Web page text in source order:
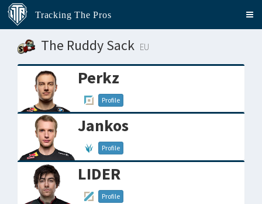
Tracking The Pros
The Ruddy Sack EU
Perkz
Profile
Jankos
Profile
LIDER
Profile